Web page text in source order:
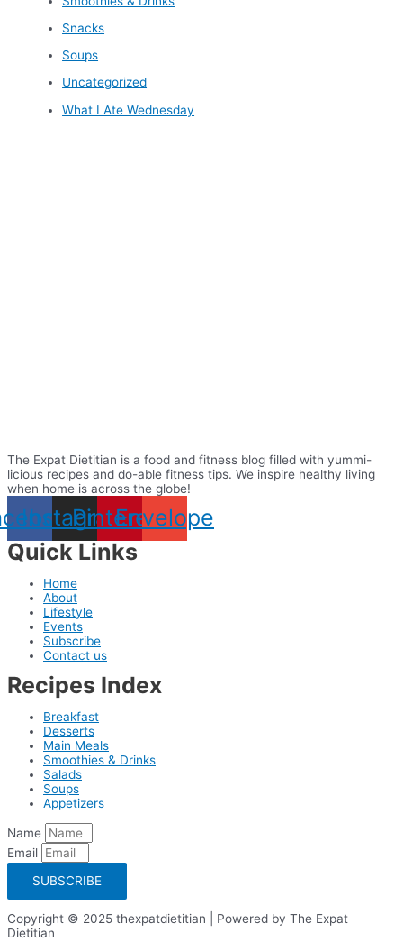
Snacks
Soups
Uncategorized
What I Ate Wednesday
The Expat Dietitian is a food and fitness blog filled with yummi-
licious recipes and do-able fitness tips. We inspire healthy living
when home is across the globe!
Instagram
Pinterest
Envelope
Quick Links
Home
About
Lifestyle
Events
Subscribe
Contact us
Recipes Index
Breakfast
Desserts
Main Meals
Smoothies & Drinks
Salads
Soups
Appetizers
Name
Email
SUBSCRIBE
Copyright © 2025 thexpatdietitian | Powered by The Expat
Dietitian